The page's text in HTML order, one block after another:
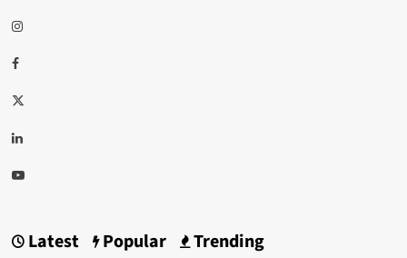
Instagram
Facebook
Twitter
Linkedin
Youtube
Latest Popular Trending